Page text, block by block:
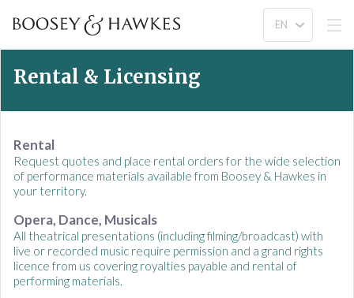
Rental & Licensing
Rental
Request quotes and place rental orders for the wide selection
of performance materials available from Boosey & Hawkes in
your territory.
Opera, Dance, Musicals
All theatrical presentations (including filming/broadcast) with
live or recorded music require permission and a grand rights
licence from us covering royalties payable and rental of
performing materials.